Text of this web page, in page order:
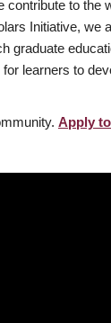
contribute to the
Initiative, we
graduate
learners to
Apply